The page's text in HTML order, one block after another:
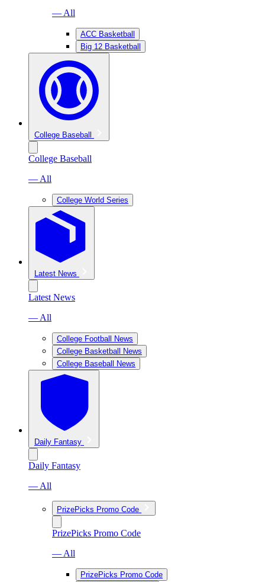
— All
ACC Basketball
Big 12 Basketball
College Baseball
College Baseball
— All
College World Series
Latest News
Latest News
— All
College Football News
College Basketball News
College Baseball News
Daily Fantasy
Daily Fantasy
— All
PrizePicks Promo Code
PrizePicks Promo Code
— All
PrizePicks Promo Code